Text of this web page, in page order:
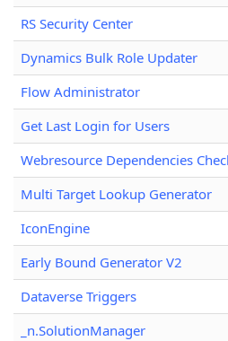
RS Security Center
Dynamics Bulk Role Updater
Flow Administrator
Get Last Login for Users
Webresource Dependencies
Multi Target Lookup Generator
IconEngine
Early Bound Generator V2
Dataverse Triggers
_n.SolutionManager